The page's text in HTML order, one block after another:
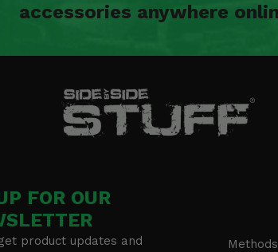
accessories anywhere
FOR OUR
product updates and